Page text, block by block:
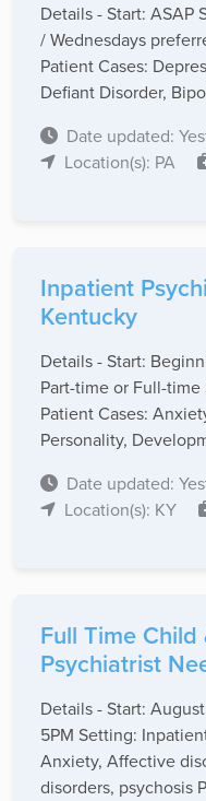
Details - Start: ASAP
/ Wednesdays
Patient Cases:
Defiant Disorder,
Date updated:
Location(s): PA
Inpatient
Kentucky
Details - Start:
Part-time or Full-
Patient Cases:
Personality,
Date updated:
Location(s): KY
Full Time
Psychiatrist
Details - Start:
5PM Setting:
Anxiety, Affective
disorders, psychosis